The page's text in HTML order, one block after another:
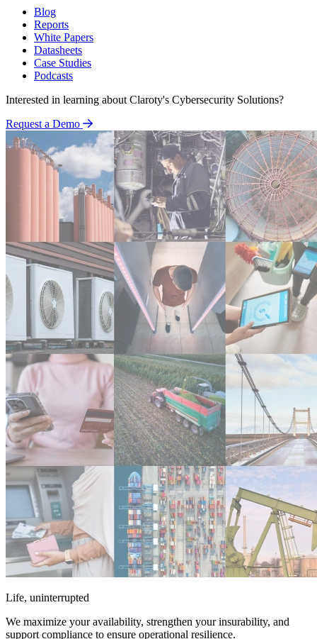
Blog
Reports
White Papers
Datasheets
Case Studies
Podcasts
Interested in learning about Claroty's Cybersecurity Solutions?
Request a Demo
Life, uninterrupted
We maximize your availability, strengthen your insurability, and
support compliance to ensure operational resilience.